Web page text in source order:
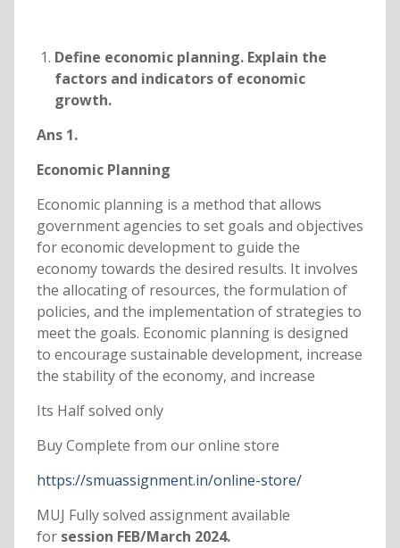
Define economic planning. Explain the
factors and indicators of economic
growth.
Ans 1.
Economic Planning
Economic planning is a method that allows
government agencies to set goals and objectives
for economic development to guide the
economy towards the desired results. It involves
the allocating of resources, the formulation of
policies, and the implementation of strategies to
meet the goals. Economic planning is designed
to encourage sustainable development, increase
the stability of the economy, and increase
Its Half solved only
Buy Complete from our online store
https://smuassignment.in/online-store/
MUJ Fully solved assignment available
forsession FEB/March 2024.